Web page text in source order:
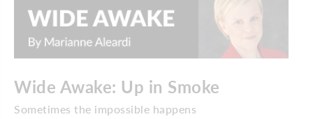
Wide Awake: Up in Smoke
Sometimes the impossible happens